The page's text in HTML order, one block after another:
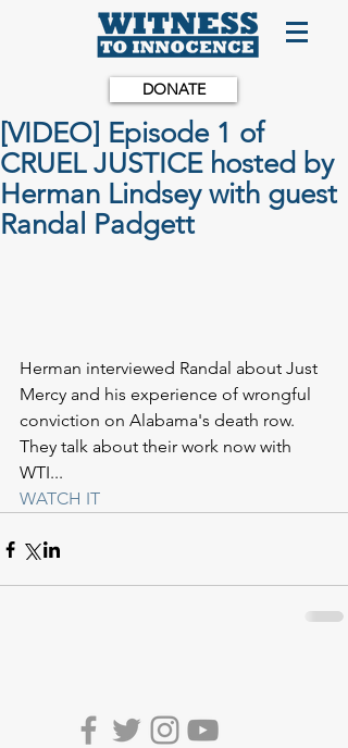
DONATE
[VIDEO] Episode 1 of
CRUEL JUSTICE hosted by
Herman Lindsey with guest
Randal Padgett
Herman interviewed Randal about Just
Mercy and his experience of wrongful
conviction on Alabama's death row.
They talk about their work now with
WTI...
WATCH IT